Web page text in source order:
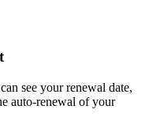
see your renewal date,
auto-renewal of your